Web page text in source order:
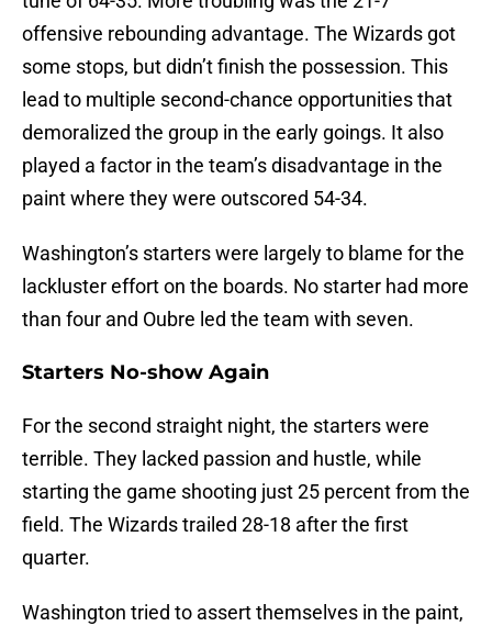
offensive rebounding advantage. The Wizards got
some stops, but didn’t finish the possession. This
lead to multiple second-chance opportunities that
demoralized the group in the early goings. It also
played a factor in the team’s disadvantage in the
paint where they were outscored 54-34.
Washington’s starters were largely to blame for the
lackluster effort on the boards. No starter had more
than four and Oubre led the team with seven.
Starters No-show Again
For the second straight night, the starters were
terrible. They lacked passion and hustle, while
starting the game shooting just 25 percent from the
field. The Wizards trailed 28-18 after the first
quarter.
Washington tried to assert themselves in the paint,